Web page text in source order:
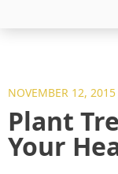
NOVEMBER 12, 2015
Plant
Your